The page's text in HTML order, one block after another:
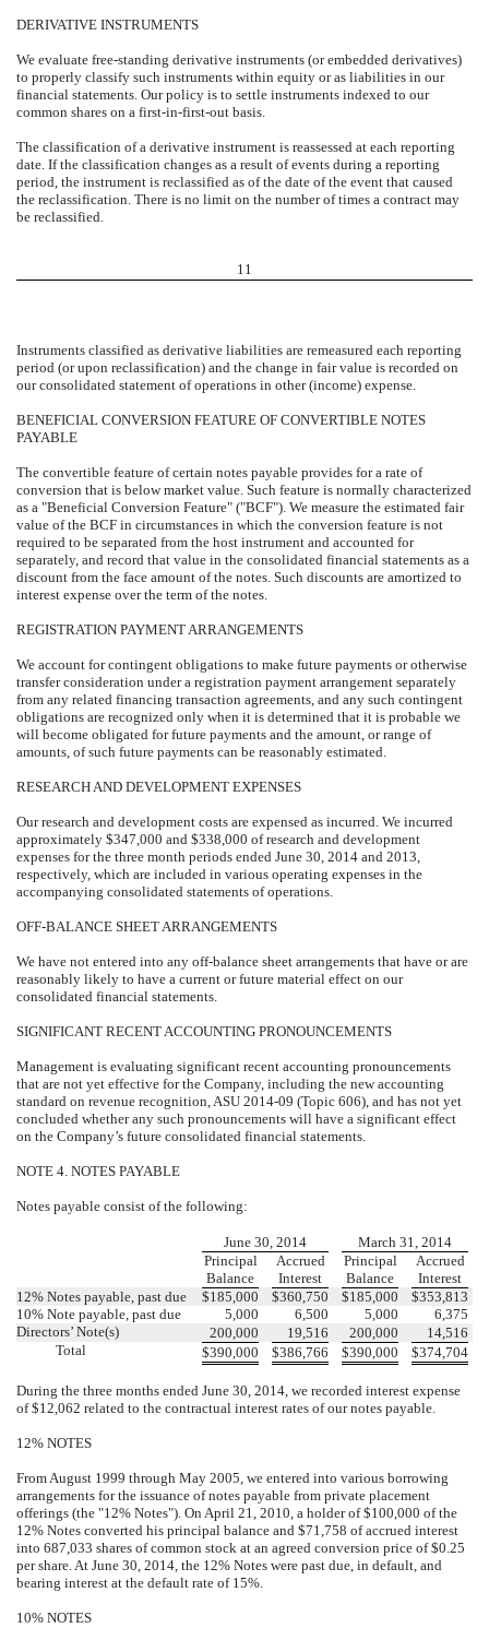
DERIVATIVE INSTRUMENTS
We evaluate free-standing derivative instruments (or embedded derivatives)
to properly classify such instruments within equity or as liabilities in our
financial statements. Our policy is to settle instruments indexed to our
common shares on a first-in-first-out basis.
The classification of a derivative instrument is reassessed at each reporting
date. If the classification changes as a result of events during a reporting
period, the instrument is reclassified as of the date of the event that caused
the reclassification. There is no limit on the number of times a contract may
be reclassified.
11
Instruments classified as derivative liabilities are remeasured each reporting
period (or upon reclassification) and the change in fair value is recorded on
our consolidated statement of operations in other (income) expense.
BENEFICIAL CONVERSION FEATURE OF CONVERTIBLE NOTES
PAYABLE
The convertible feature of certain notes payable provides for a rate of
conversion that is below market value. Such feature is normally characterized
as a "Beneficial Conversion Feature" ("BCF"). We measure the estimated fair
value of the BCF in circumstances in which the conversion feature is not
required to be separated from the host instrument and accounted for
separately, and record that value in the consolidated financial statements as a
discount from the face amount of the notes. Such discounts are amortized to
interest expense over the term of the notes.
REGISTRATION PAYMENT ARRANGEMENTS
We account for contingent obligations to make future payments or otherwise
transfer consideration under a registration payment arrangement separately
from any related financing transaction agreements, and any such contingent
obligations are recognized only when it is determined that it is probable we
will become obligated for future payments and the amount, or range of
amounts, of such future payments can be reasonably estimated.
RESEARCH AND DEVELOPMENT EXPENSES
Our research and development costs are expensed as incurred. We incurred
approximately $347,000 and $338,000 of research and development
expenses for the three month periods ended June 30, 2014 and 2013,
respectively, which are included in various operating expenses in the
accompanying consolidated statements of operations.
OFF-BALANCE SHEET ARRANGEMENTS
We have not entered into any off-balance sheet arrangements that have or are
reasonably likely to have a current or future material effect on our
consolidated financial statements.
SIGNIFICANT RECENT ACCOUNTING PRONOUNCEMENTS
Management is evaluating significant recent accounting pronouncements
that are not yet effective for the Company, including the new accounting
standard on revenue recognition, ASU 2014-09 (Topic 606), and has not yet
concluded whether any such pronouncements will have a significant effect
on the Company’s future consolidated financial statements.
NOTE 4. NOTES PAYABLE
Notes payable consist of the following:
June 30, 2014
March 31, 2014
Principal
Balance
Accrued
Interest
Principal
Balance
Accrued
Interest
12% Notes payable, past due
$185,000 $360,750 $185,000 $353,813
10% Note payable, past due
5,000 6,500 5,000
6,375
Directors’ Note(s)
200,000 19,516 200,000
14,516
Total
$390,000 $386,766 $390,000 $374,704
During the three months ended June 30, 2014, we recorded interest expense
of $12,062 related to the contractual interest rates of our notes payable.
12% NOTES
From August 1999 through May 2005, we entered into various borrowing
arrangements for the issuance of notes payable from private placement
offerings (the "12% Notes"). On April 21, 2010, a holder of $100,000 of the
12% Notes converted his principal balance and $71,758 of accrued interest
into 687,033 shares of common stock at an agreed conversion price of $0.25
per share. At June 30, 2014, the 12% Notes were past due, in default, and
bearing interest at the default rate of 15%.
10% NOTES